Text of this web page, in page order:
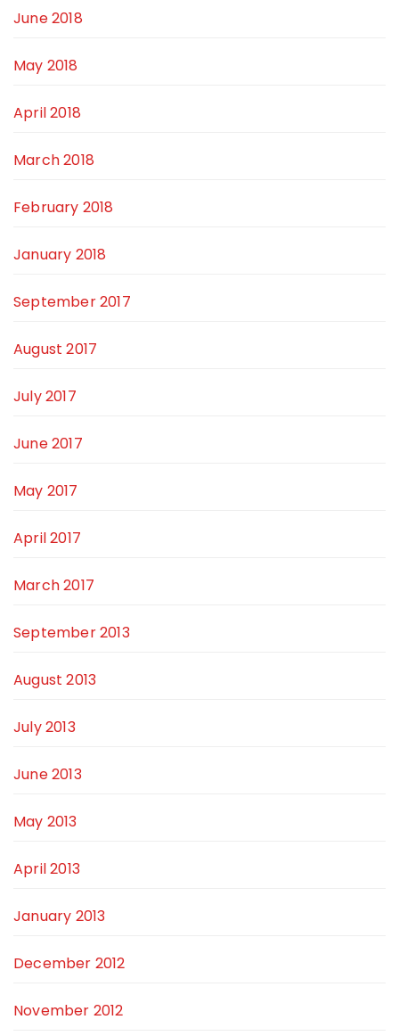
June 2018
May 2018
April 2018
March 2018
February 2018
January 2018
September 2017
August 2017
July 2017
June 2017
May 2017
April 2017
March 2017
September 2013
August 2013
July 2013
June 2013
May 2013
April 2013
January 2013
December 2012
November 2012